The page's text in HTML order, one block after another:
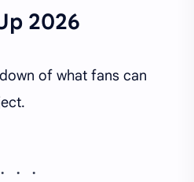
2026
of what fans can